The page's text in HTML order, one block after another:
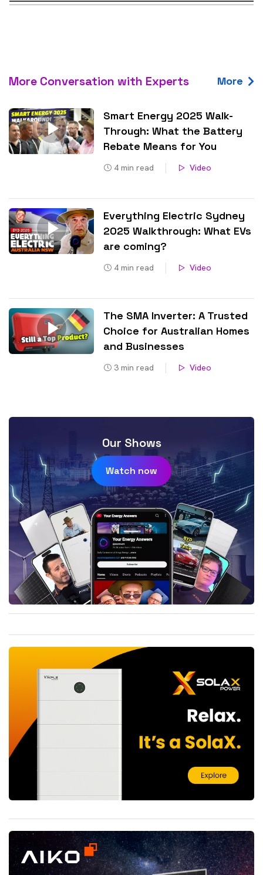
More Conversation with Experts More
Smart Energy 2025 Walk-
Through: What the Battery
Rebate Means for You
4 min read Video
Everything Electric Sydney
2025 Walkthrough: What EVs
are coming?
4 min read Video
The SMA Inverter: A Trusted
Choice for Australian Homes
and Businesses
3 min read Video
Our Shows
Watch now